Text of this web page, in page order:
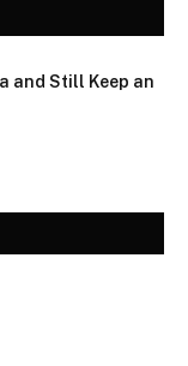
and Still Keep an